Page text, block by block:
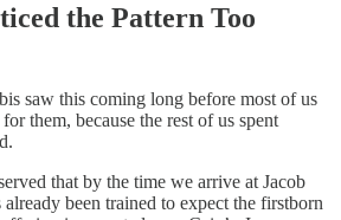
the Pattern Too
saw this coming long before most of us
them, because the rest of us spent
that by the time we arrive at Jacob
already been trained to expect the firstborn